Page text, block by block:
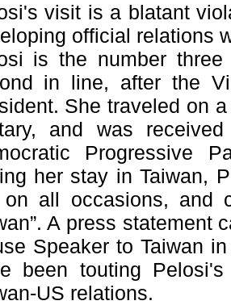
visit is a blatant
official relations
is the number
in line, after the
She traveled on
and was
Progressive
her stay in Taiwan,
on all occasions, and
A press statement
Speaker to Taiwan
been touting
US relations.